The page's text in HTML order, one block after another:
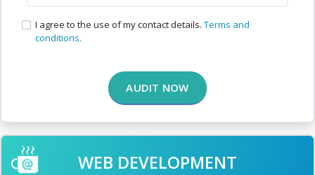
I agree to the use of my contact details. Terms and
conditions.
AUDIT NOW
WEB DEVELOPMENT